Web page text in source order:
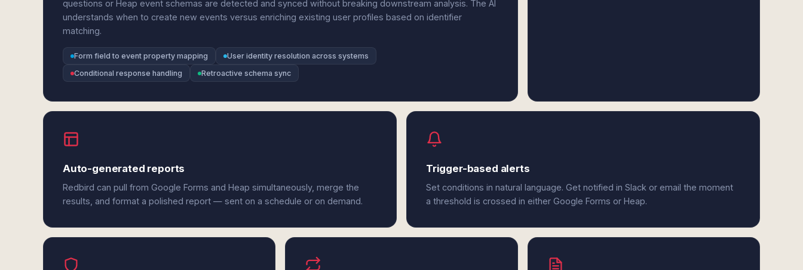
questions or Heap event schemas are detected and synced without breaking downstream analysis. The AI
understands when to create new events versus enriching existing user profiles based on identifier
matching.
Form field to event property mapping
User identity resolution across systems
Conditional response handling
Retroactive schema sync
Auto-generated reports
Redbird can pull from Google Forms and Heap simultaneously, merge the
results, and format a polished report — sent on a schedule or on demand.
Trigger-based alerts
Set conditions in natural language. Get notified in Slack or email the moment
a threshold is crossed in either Google Forms or Heap.